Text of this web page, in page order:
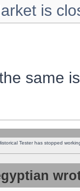
is
same
Tester has stopped